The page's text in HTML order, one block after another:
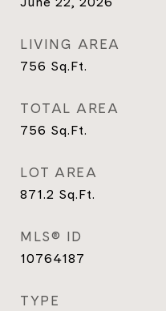
LIVING AREA
756 Sq.Ft.
TOTAL AREA
756 Sq.Ft.
LOT AREA
871.2 Sq.Ft.
MLS® ID
10764187
TYPE